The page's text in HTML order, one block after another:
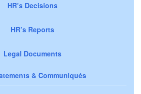
HR’s Decisions
HR’s Reports
Legal Documents
& Communiqués